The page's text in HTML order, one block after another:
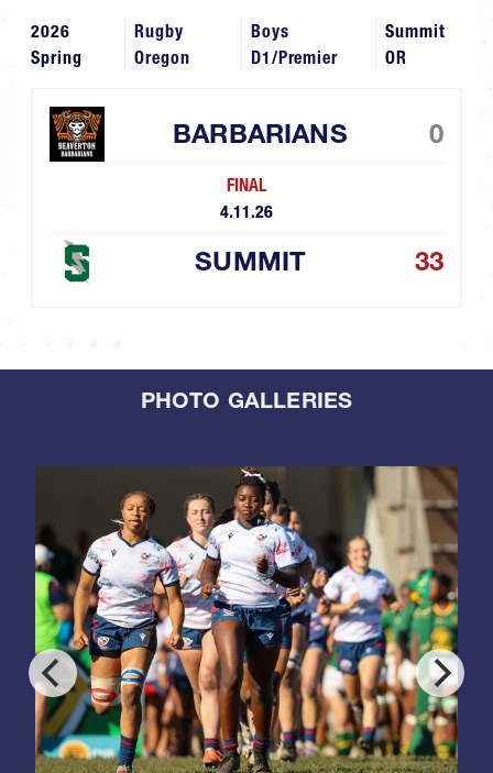
2026
Spring
Rugby
Oregon
Boys
D1/Premier
Summit
OR
BARBARIANS 0
FINAL
4.11.26
SUMMIT 33
PHOTO GALLERIES